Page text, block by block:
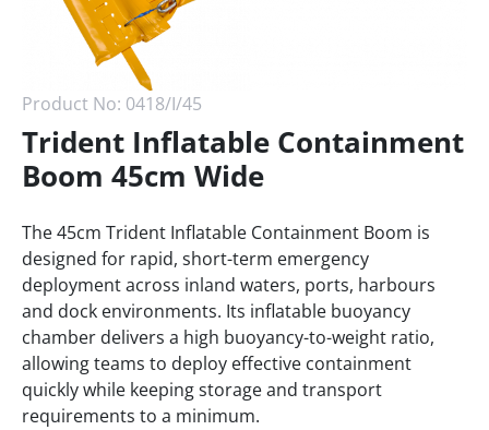
Product No: 0418/I/45
Trident Inflatable Containment
Boom 45cm Wide
The 45cm Trident Inflatable Containment Boom is
designed for rapid, short-term emergency
deployment across inland waters, ports, harbours
and dock environments. Its inflatable buoyancy
chamber delivers a high buoyancy-to-weight ratio,
allowing teams to deploy effective containment
quickly while keeping storage and transport
requirements to a minimum.